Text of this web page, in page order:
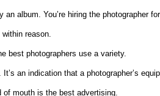
an album. You’re hiring the photographer
within reason.
best photographers use a variety.
an indication that a photographer’s
of mouth is the best advertising.